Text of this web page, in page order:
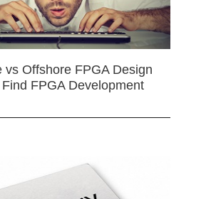
vs Offshore FPGA Design
FPGA Development